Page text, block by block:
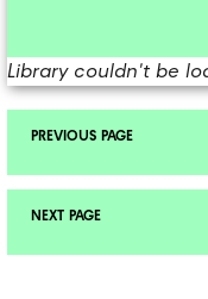
Library couldn't be